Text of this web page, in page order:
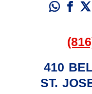
410
ST.